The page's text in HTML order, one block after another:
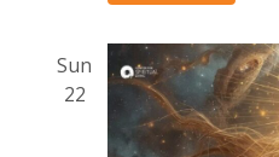
Sun
22